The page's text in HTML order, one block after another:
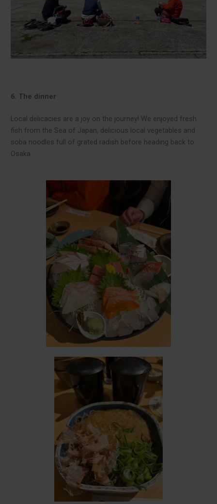
6. The dinner
Local delicacies are a joy on the journey! We enjoyed fresh
fish from the Sea of Japan, delicious local vegetables and
soba noodles full of grated radish before heading back to
Osaka.